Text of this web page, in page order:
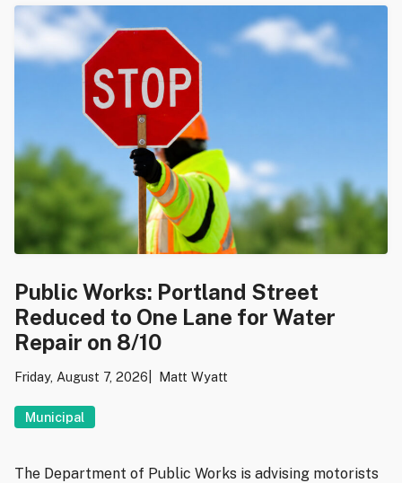
Public Works: Portland Street
Reduced to One Lane for Water
Repair on 8/10
Friday, August 7, 2026 Matt Wyatt
Municipal
The Department of Public Works is advising motorists